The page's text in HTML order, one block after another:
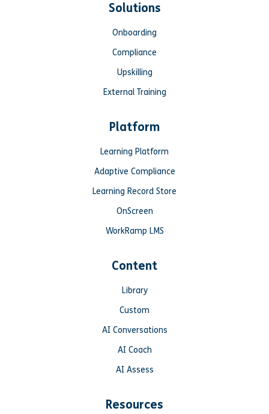
Solutions
Onboarding
Compliance
Upskilling
External Training
Platform
Learning Platform
Adaptive Compliance
Learning Record Store
OnScreen
WorkRamp LMS
Content
Library
Custom
AI Conversations
AI Coach
AI Assess
Resources